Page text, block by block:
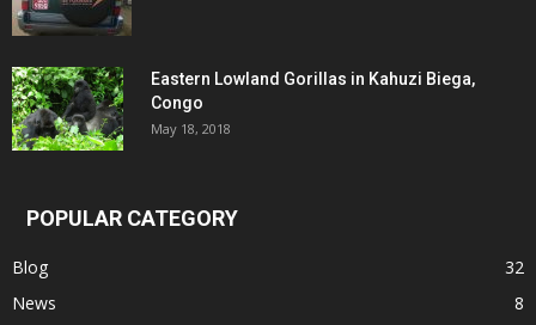
Eastern Lowland Gorillas in Kahuzi Biega,
Congo
May 18, 2018
POPULAR CATEGORY
Blog
32
News
8